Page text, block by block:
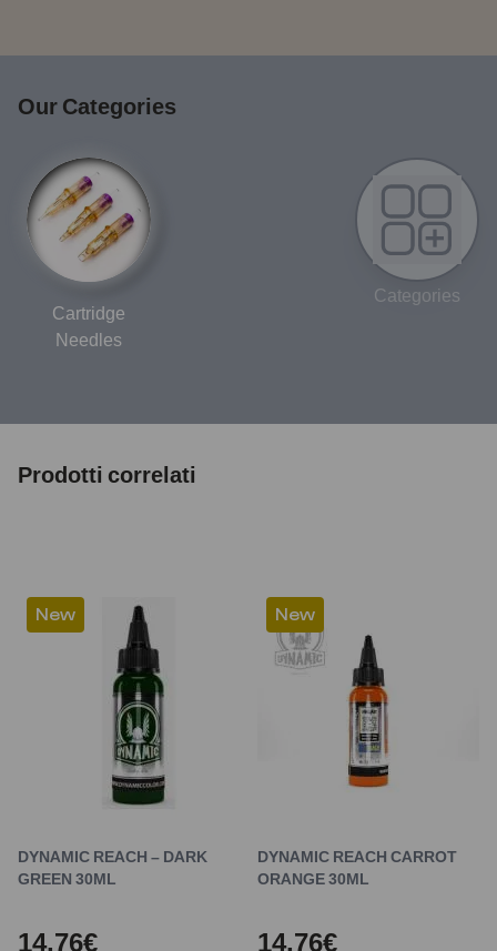
Our Categories
Cartridge
Needles
Categories
Prodotti correlati
New
DYNAMIC REACH – DARK
GREEN 30ML
14,76€
New
DYNAMIC REACH CARROT
ORANGE 30ML
14,76€